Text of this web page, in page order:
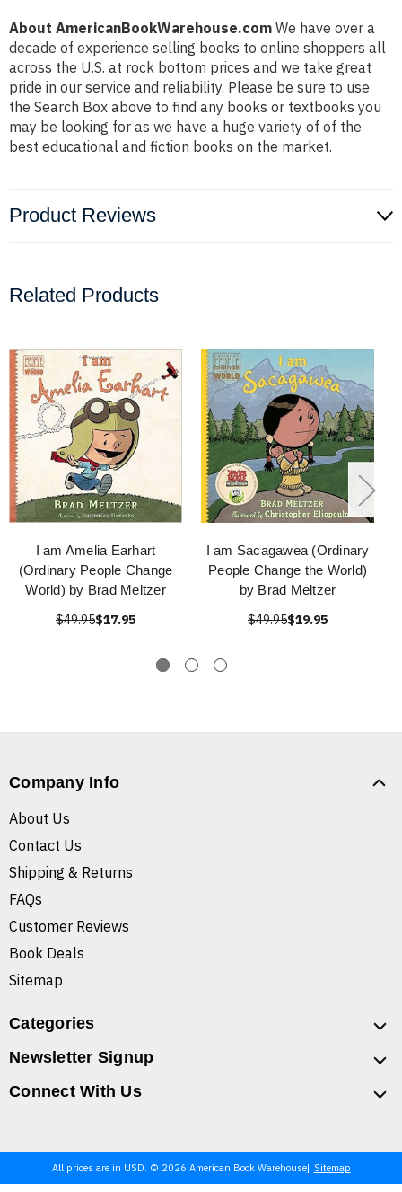
About AmericanBookWarehouse.com We have over a
decade of experience selling books to online shoppers all
across the U.S. at rock bottom prices and we take great
pride in our service and reliability. Please be sure to use
the Search Box above to find any books or textbooks you
may be looking for as we have a huge variety of of the
best educational and fiction books on the market.
Product Reviews
Related Products
I am Amelia Earhart
(Ordinary People Change
World) by Brad Meltzer
$49.95$17.95
I am Sacagawea (Ordinary
People Change the World)
by Brad Meltzer
$49.95$19.95
Company Info
About Us
Contact Us
Shipping & Returns
FAQs
Customer Reviews
Book Deals
Sitemap
Categories
Newsletter Signup
Connect With Us
All prices are in USD. © 2026 American Book Warehouse Sitemap